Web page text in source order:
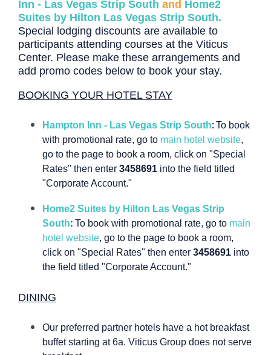
Inn - Las Vegas Strip South and Home2
Suites by Hilton Las Vegas Strip South.
Special lodging discounts are available to
participants attending courses at the Viticus
Center. Please make these arrangements and
add promo codes below to book your stay.
BOOKING YOUR HOTEL STAY
Hampton Inn - Las Vegas Strip South:To book
with promotional rate, go to main hotel website,
go to the page to book a room, click on "Special
Rates" then enter 3458691 into the field titled
"Corporate Account."
Home2 Suites by Hilton Las Vegas Strip
South: To book with promotional rate, go to main
hotel website, go to the page to book a room,
click on "Special Rates" then enter 3458691 into
the field titled "Corporate Account."
DINING
Our preferred partner hotels have a hot breakfast
buffet starting at 6a. Viticus Group does not serve